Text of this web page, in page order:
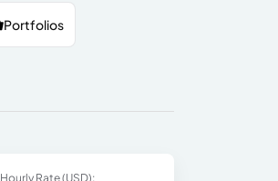
Portfolios
Hourly Rate (USD):